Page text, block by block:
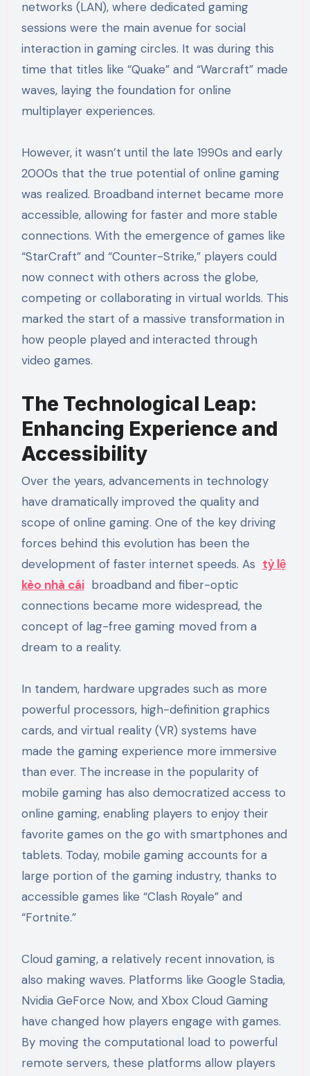
networks (LAN), where dedicated gaming
sessions were the main avenue for social
interaction in gaming circles. It was during this
time that titles like “Quake” and “Warcraft” made
waves, laying the foundation for online
multiplayer experiences.
However, it wasn’t until the late 1990s and early
2000s that the true potential of online gaming
was realized. Broadband internet became more
accessible, allowing for faster and more stable
connections. With the emergence of games like
“StarCraft” and “Counter-Strike,” players could
now connect with others across the globe,
competing or collaborating in virtual worlds. This
marked the start of a massive transformation in
how people played and interacted through
video games.
The Technological Leap:
Enhancing Experience and
Accessibility
Over the years, advancements in technology
have dramatically improved the quality and
scope of online gaming. One of the key driving
forces behind this evolution has been the
development of faster internet speeds. As tỷ lệ
kèo nhà cáibroadband and fiber-optic
connections became more widespread, the
concept of lag-free gaming moved from a
dream to a reality.
In tandem, hardware upgrades such as more
powerful processors, high-definition graphics
cards, and virtual reality (VR) systems have
made the gaming experience more immersive
than ever. The increase in the popularity of
mobile gaming has also democratized access to
online gaming, enabling players to enjoy their
favorite games on the go with smartphones and
tablets. Today, mobile gaming accounts for a
large portion of the gaming industry, thanks to
accessible games like “Clash Royale” and
“Fortnite.”
Cloud gaming, a relatively recent innovation, is
also making waves. Platforms like Google Stadia,
Nvidia GeForce Now, and Xbox Cloud Gaming
have changed how players engage with games.
By moving the computational load to powerful
remote servers, these platforms allow players